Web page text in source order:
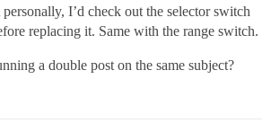
I’d check out the selector switch
replacing it. Same with the range switch.
a double post on the same subject?